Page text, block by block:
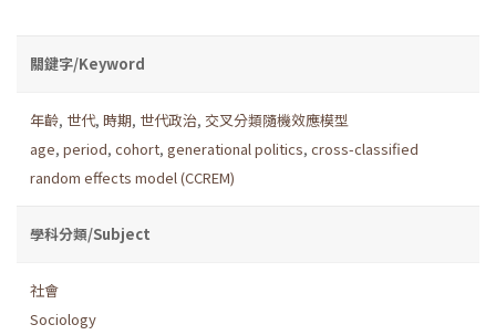
關鍵字/Keyword
年齡, 世代, 時期, 世代政治, 交叉分類隨機效應模型
age, period, cohort, generational politics, cross-classified
random effects model (CCREM)
學科分類/Subject
社會
Sociology